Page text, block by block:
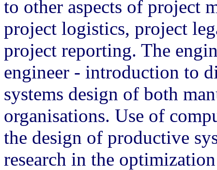
to other aspects of project
project logistics, project
project reporting. The
engineer - introduction to
systems design of both
organisations. Use of
the design of productive
research in the